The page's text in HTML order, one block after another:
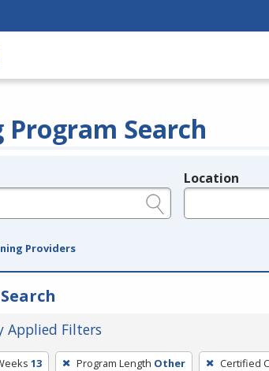
Search
Location
Providers
Applied Filters
13 Program Length Other Certified